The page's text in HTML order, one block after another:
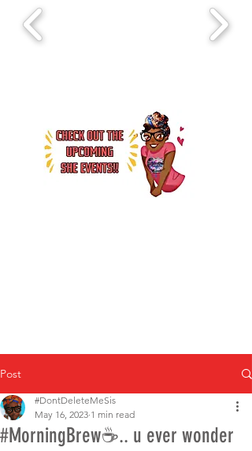
Post
#MorningBrew☕.. u ever wonder
#DontDeleteMeSis
May 16, 2023 1 min read